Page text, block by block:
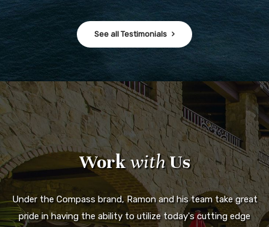
See all Testimonials
WorkwithUs
Under the Compass brand, Ramon and his team take great
pride in having the ability to utilize today's cutting edge